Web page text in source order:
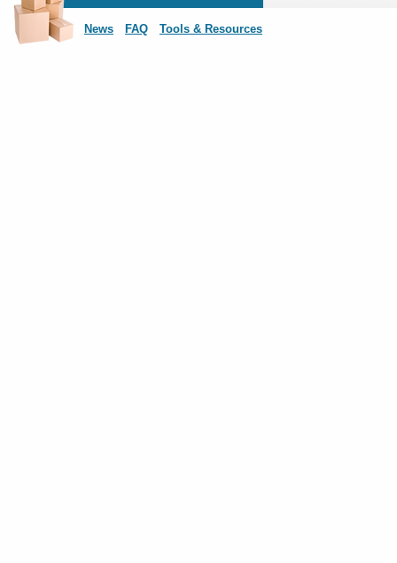
News FAQ Tools & Resources